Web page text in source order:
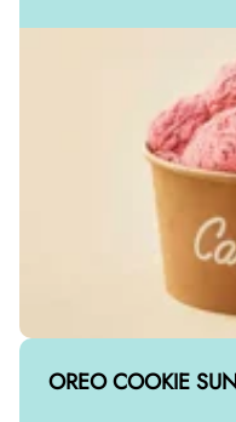
OREO COOKIE